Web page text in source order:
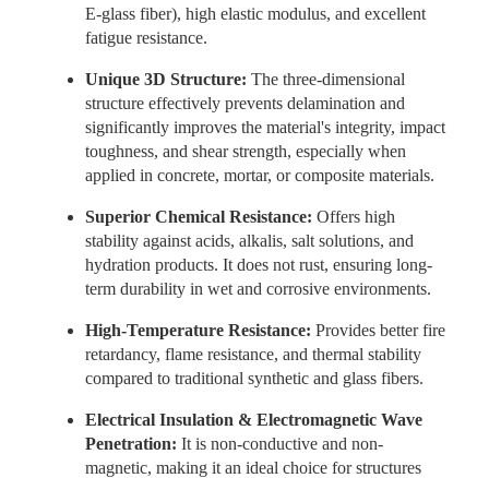
E-glass fiber), high elastic modulus, and excellent
fatigue resistance.
Unique 3D Structure: The three-dimensional
structure effectively prevents delamination and
significantly improves the material's integrity, impact
toughness, and shear strength, especially when
applied in concrete, mortar, or composite materials.
Superior Chemical Resistance: Offers high
stability against acids, alkalis, salt solutions, and
hydration products. It does not rust, ensuring long-
term durability in wet and corrosive environments.
High-Temperature Resistance: Provides better fire
retardancy, flame resistance, and thermal stability
compared to traditional synthetic and glass fibers.
Electrical Insulation & Electromagnetic Wave
Penetration: It is non-conductive and non-
magnetic, making it an ideal choice for structures